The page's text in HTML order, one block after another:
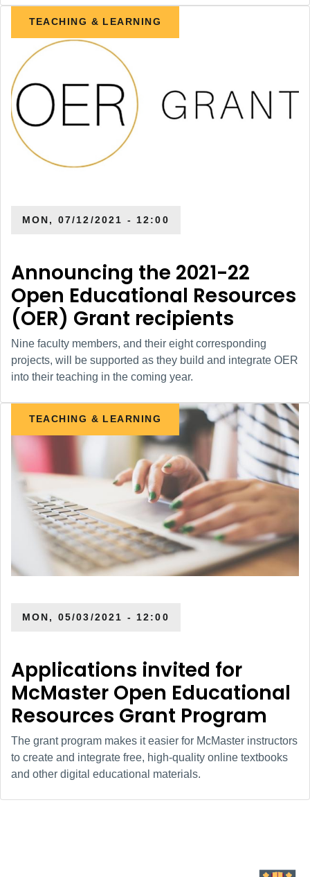
TEACHING & LEARNING
MON, 07/12/2021 - 12:00
Announcing the 2021-22
Open Educational Resources
(OER) Grant recipients
Nine faculty members, and their eight corresponding
projects, will be supported as they build and integrate OER
into their teaching in the coming year.
TEACHING & LEARNING
MON, 05/03/2021 - 12:00
Applications invited for
McMaster Open Educational
Resources Grant Program
The grant program makes it easier for McMaster instructors
to create and integrate free, high-quality online textbooks
and other digital educational materials.